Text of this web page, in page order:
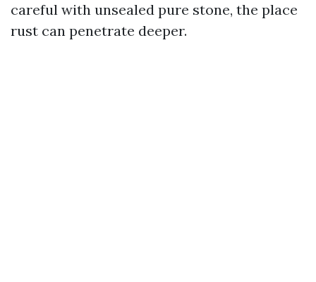
careful with unsealed pure stone, the place
rust can penetrate deeper.